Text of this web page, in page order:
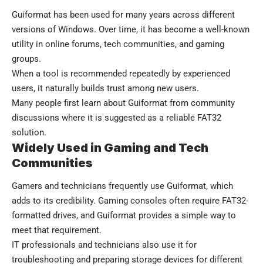
Guiformat has been used for many years across different
versions of Windows. Over time, it has become a well-known
utility in online forums, tech communities, and gaming
groups.
When a tool is recommended repeatedly by experienced
users, it naturally builds trust among new users.
Many people first learn about Guiformat from community
discussions where it is suggested as a reliable FAT32
solution.
Widely Used in Gaming and Tech
Communities
Gamers and technicians frequently use Guiformat, which
adds to its credibility. Gaming consoles often require FAT32-
formatted drives, and Guiformat provides a simple way to
meet that requirement.
IT professionals and technicians also use it for
troubleshooting and preparing storage devices for different